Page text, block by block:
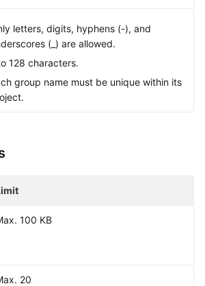
letters, digits, hyphens (-), and
(_) are allowed.
128 characters.
group name must be unique within its
100 KB
20